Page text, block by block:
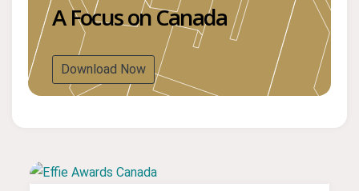
A Focus on Canada
Download Now